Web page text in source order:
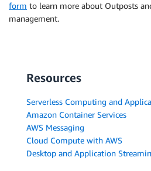
form to learn more about Outposts
management.
Resources
Serverless Computing and
Amazon Container Services
AWS Messaging
Cloud Compute with AWS
Desktop and Application